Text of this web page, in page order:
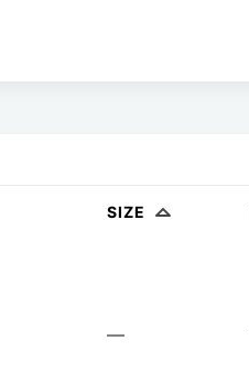
SIZE
—